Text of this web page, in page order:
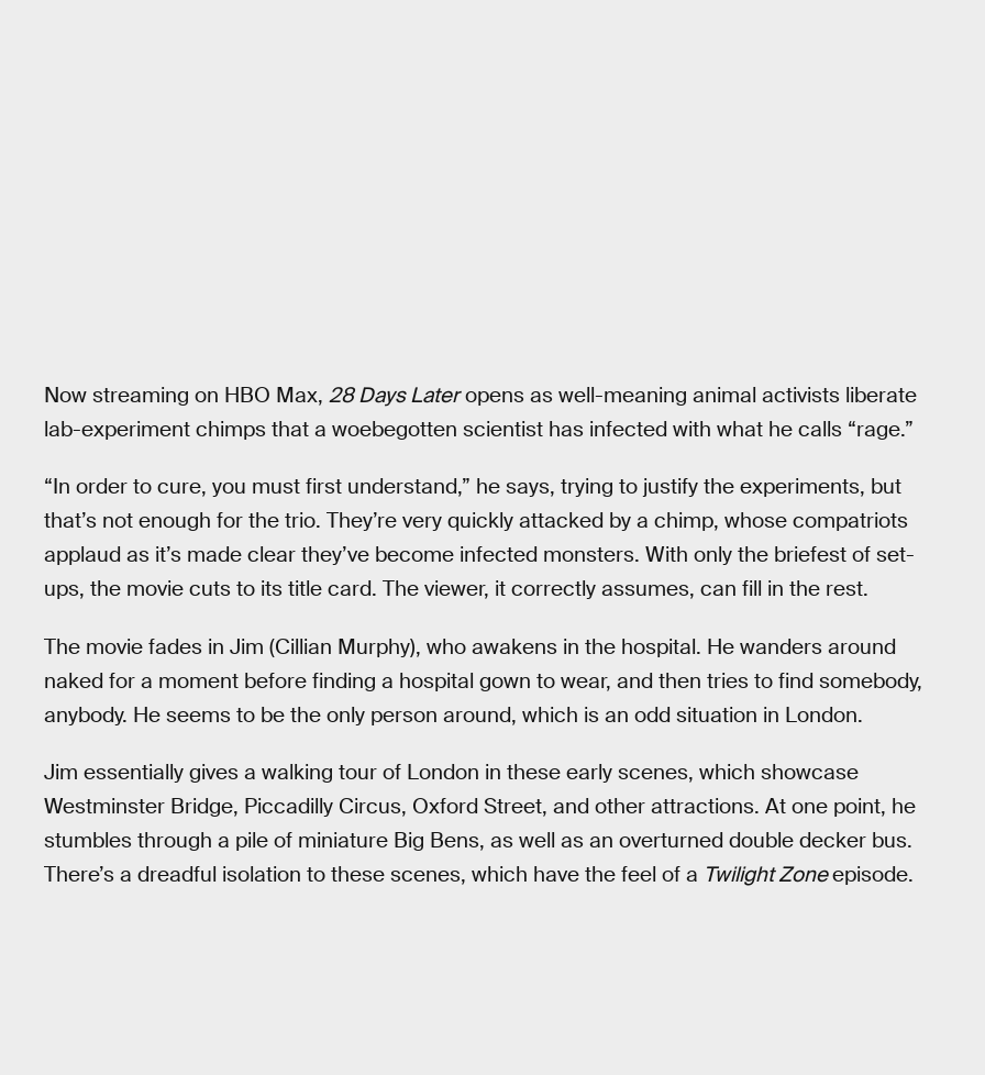
Now streaming on HBO Max, 28 Days Lateropens as well-meaning animal activists liberate
lab-experiment chimps that a woebegotten scientist has infected with what he calls “rage.”
“In order to cure, you must first understand,” he says, trying to justify the experiments, but
that’s not enough for the trio. They’re very quickly attacked by a chimp, whose compatriots
applaud as it’s made clear they’ve become infected monsters. With only the briefest of set-
ups, the movie cuts to its title card. The viewer, it correctly assumes, can fill in the rest.
The movie fades in Jim (Cillian Murphy), who awakens in the hospital. He wanders around
naked for a moment before finding a hospital gown to wear, and then tries to find somebody,
anybody. He seems to be the only person around, which is an odd situation in London.
Jim essentially gives a walking tour of London in these early scenes, which showcase
Westminster Bridge, Piccadilly Circus, Oxford Street, and other attractions. At one point, he
stumbles through a pile of miniature Big Bens, as well as an overturned double decker bus.
There’s a dreadful isolation to these scenes, which have the feel of a Twilight Zoneepisode.